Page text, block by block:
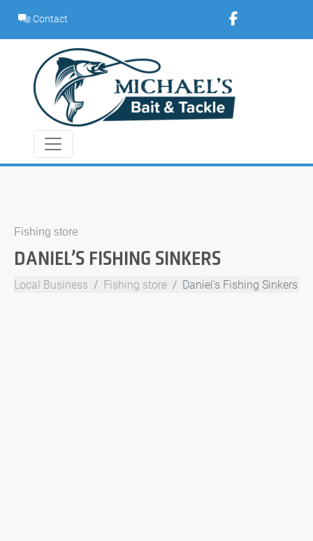
content
Contact
Fishing store
DANIEL’S FISHING SINKERS
Local Business Fishing store Daniel's Fishing Sinkers